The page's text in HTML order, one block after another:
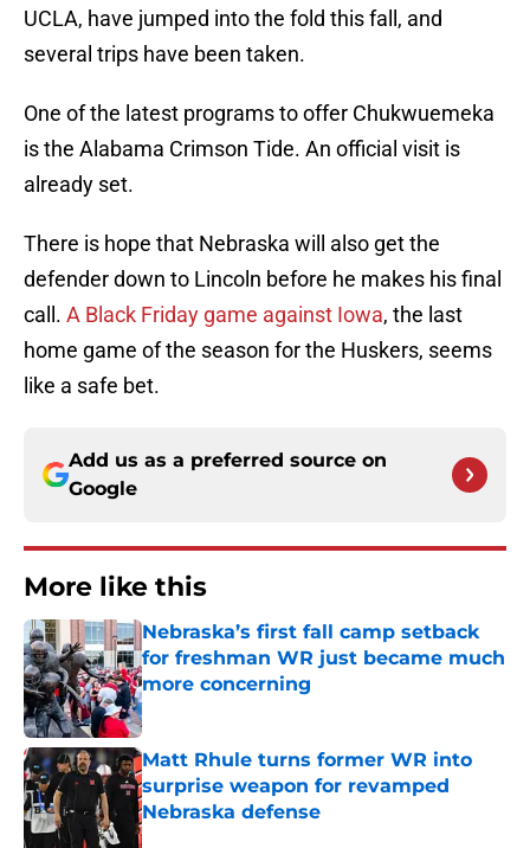
UCLA, have jumped into the fold this fall, and
several trips have been taken.
One of the latest programs to offer Chukwuemeka
is the Alabama Crimson Tide. An official visit is
already set.
There is hope that Nebraska will also get the
defender down to Lincoln before he makes his final
call. A Black Friday game against Iowa, the last
home game of the season for the Huskers, seems
like a safe bet.
Add us as a preferred source on
Google
More like this
Nebraska’s first fall camp setback
for freshman WR just became much
more concerning
Published by on Invalid Date
Matt Rhule turns former WR into
surprise weapon for revamped
Nebraska defense
Published by on Invalid Date